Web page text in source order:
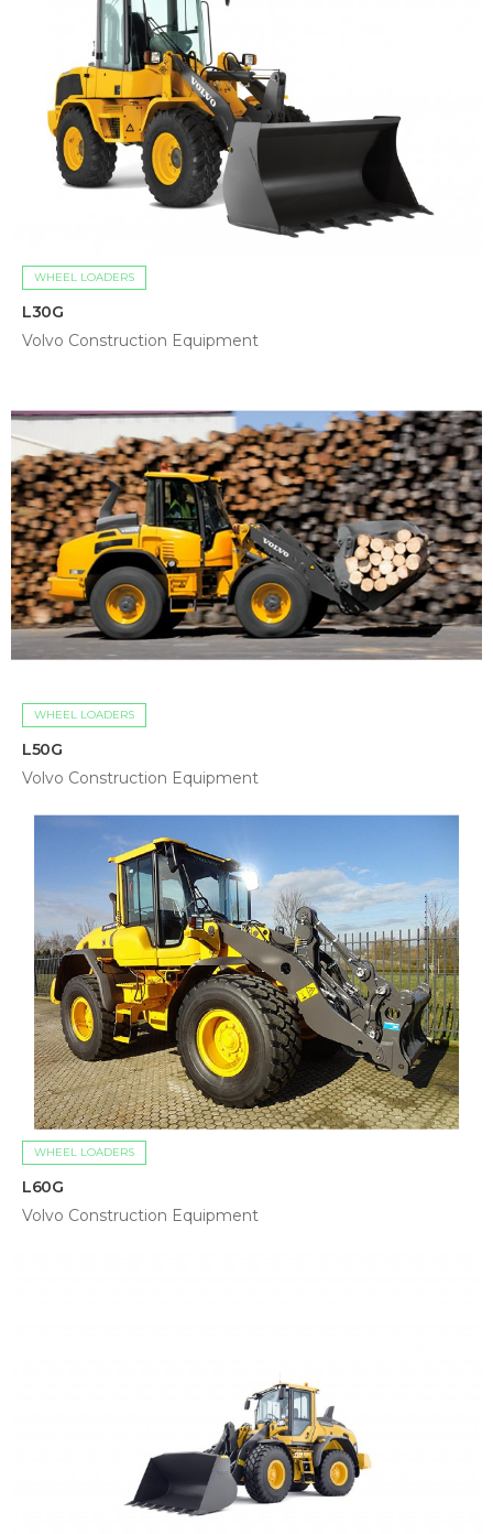
WHEEL LOADERS
L30G
Volvo Construction Equipment
WHEEL LOADERS
L50G
Volvo Construction Equipment
WHEEL LOADERS
L60G
Volvo Construction Equipment